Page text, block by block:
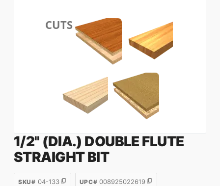
CUTS
1/2" (DIA.) DOUBLE FLUTE
STRAIGHT BIT
SKU# 04-133 UPC#008925022619